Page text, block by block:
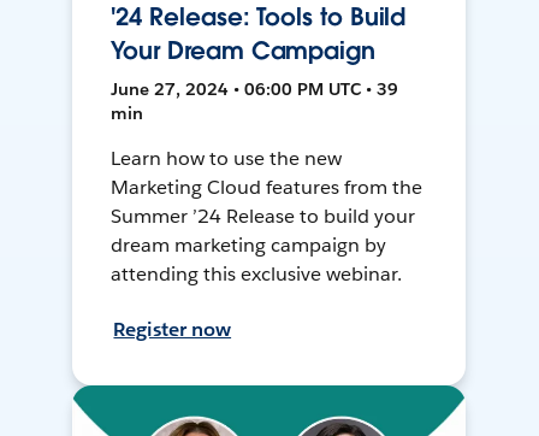
'24 Release: Tools to Build
Your Dream Campaign
June 27, 2024 • 06:00 PM UTC • 39
min
Learn how to use the new
Marketing Cloud features from the
Summer ’24 Release to build your
dream marketing campaign by
attending this exclusive webinar.
Register now